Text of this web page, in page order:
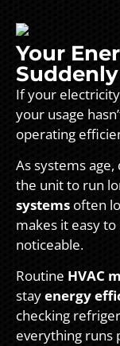
Your
If your
your usage
operating
As systems
the unit to run
systems often
makes it easy
noticeable.
Routine HVAC
stayenergy
checking
everything runs